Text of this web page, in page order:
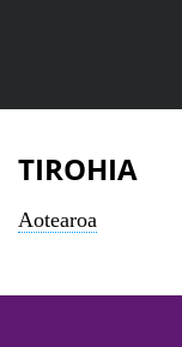
TIROHIA
Aotearoa